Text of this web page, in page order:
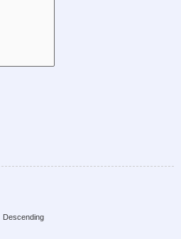
Descending